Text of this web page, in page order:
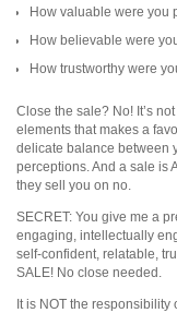
How valuable were you
How believable were
How trustworthy were
Close the sale? No! It’s
elements that makes a
delicate balance between
perceptions. And a sale is
they sell you on no.
SECRET: You give me a
engaging, intellectually
self-confident, relatable,
SALE! No close needed.
It is NOT the responsibility